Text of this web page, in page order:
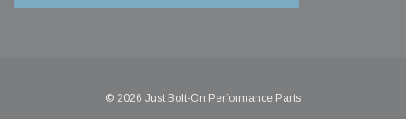
© 2026 Just Bolt-On Performance Parts